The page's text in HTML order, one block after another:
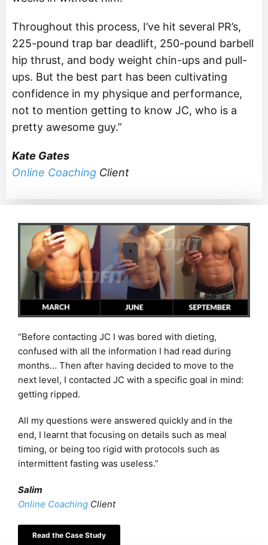
Throughout this process, I’ve hit several PR’s,
225-pound trap bar deadlift, 250-pound barbell
hip thrust, and body weight chin-ups and pull-
ups. But the best part has been cultivating
confidence in my physique and performance,
not to mention getting to know JC, who is a
pretty awesome guy.”
Kate Gates
Online Coaching Client
“Before contacting JC I was bored with dieting,
confused with all the information I had read during
months… Then after having decided to move to the
next level, I contacted JC with a specific goal in mind:
getting ripped.​
All my questions were answered quickly and in the
end, I learnt that focusing on details such as meal
timing, or being too rigid with protocols such as
intermittent fasting was useless.”
Salim
Online Coaching Client
Read the Case Study